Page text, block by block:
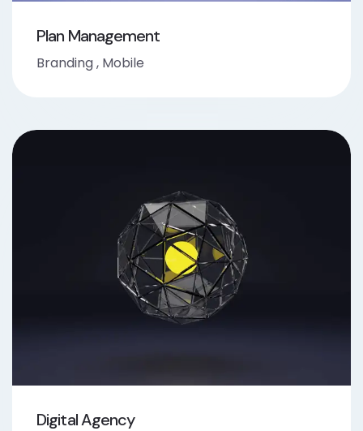
Plan Management
Branding, Mobile
Digital Agency